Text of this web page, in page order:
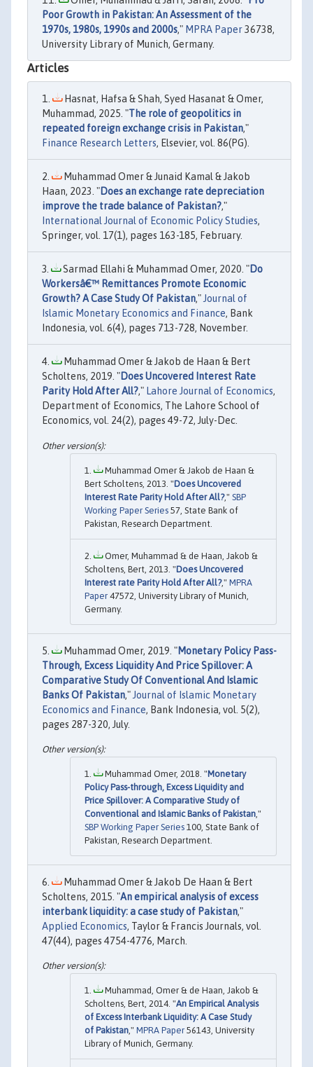
Poor Growth in Pakistan: An Assessment of the
1970s, 1980s, 1990s and 2000s," MPRA Paper36738,
University Library of Munich, Germany.
Articles
Hasnat, Hafsa & Shah, Syed Hasanat & Omer,
Muhammad, 2025. "The role of geopolitics in
repeated foreign exchange crisis in Pakistan,"
Finance Research Letters, Elsevier, vol. 86(PG).
Muhammad Omer & Junaid Kamal & Jakob
Haan, 2023. "Does an exchange rate depreciation
improve the trade balance of Pakistan?,"
International Journal of Economic Policy Studies,
Springer, vol. 17(1), pages 163-185, February.
Sarmad Ellahi & Muhammad Omer, 2020. "Do
Workersâ€™ Remittances Promote Economic
Growth? A Case Study Of Pakistan,"Journal of
Islamic Monetary Economics and Finance, Bank
Indonesia, vol. 6(4), pages 713-728, November.
Muhammad Omer & Jakob de Haan & Bert
Scholtens, 2019. "Does Uncovered Interest Rate
Parity Hold After All?," Lahore Journal of Economics,
Department of Economics, The Lahore School of
Economics, vol. 24(2), pages 49-72, July-Dec.
Muhammad Omer & Jakob de Haan &
Bert Scholtens, 2013. "Does Uncovered
Interest Rate Parity Hold After All?," SBP
Working Paper Series 57, State Bank of
Pakistan, Research Department.
Omer, Muhammad & de Haan, Jakob &
Scholtens, Bert, 2013. "Does Uncovered
Interest rate Parity Hold After All?," MPRA
Paper 47572, University Library of Munich,
Germany.
Muhammad Omer, 2019. "Monetary Policy Pass-
Through, Excess Liquidity And Price Spillover: A
Comparative Study Of Conventional And Islamic
Banks Of Pakistan," Journal of Islamic Monetary
Economics and Finance, Bank Indonesia, vol. 5(2),
pages 287-320, July.
Muhammad Omer, 2018. "Monetary
Policy Pass-through, Excess Liquidity and
Price Spillover: A Comparative Study of
Conventional and Islamic Banks of Pakistan,"
SBP Working Paper Series 100, State Bank of
Pakistan, Research Department.
Muhammad Omer & Jakob De Haan & Bert
Scholtens, 2015. "An empirical analysis of excess
interbank liquidity: a case study of Pakistan,"
Applied Economics, Taylor & Francis Journals, vol.
47(44), pages 4754-4776, March.
Muhammad, Omer & de Haan, Jakob &
Scholtens, Bert, 2014. "An Empirical Analysis
of Excess Interbank Liquidity: A Case Study
of Pakistan," MPRA Paper 56143, University
Library of Munich, Germany.